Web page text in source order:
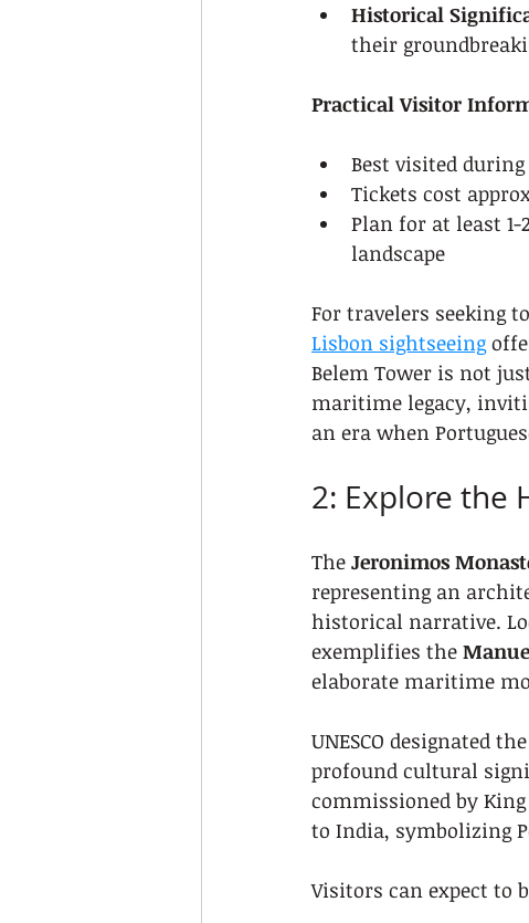
Historical
their
Practical Visitor
Best visited
Tickets cost
Plan for at least
landscape
For travelers seeking
Lisbon sightseeing
Belem Tower is not
maritime legacy,
an era when
2: Explore the
The Jeronimos
representing an
historical narrative.
exemplifies the
elaborate maritime
UNESCO designated
profound cultural
commissioned by King
to India, symbolizing
Visitors can expect to